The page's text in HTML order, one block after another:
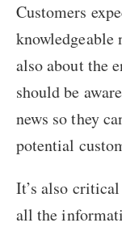
Customers
knowledgeable
also about the
should be
news so they
potential
It’s also
all the